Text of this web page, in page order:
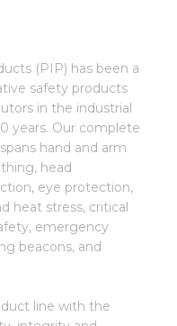
(PIP) has been a
safety products
in the industrial
years. Our complete
hand and arm
head
eye protection,
heat stress, critical
emergency
beacons, and
line with the